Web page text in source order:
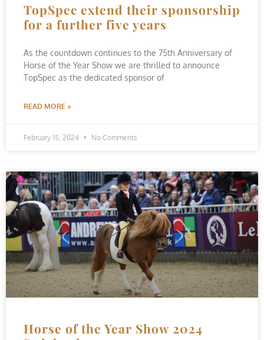
TopSpec extend their sponsorship
for a further five years
As the countdown continues to the 75th Anniversary of
Horse of the Year Show we are thrilled to announce
TopSpec as the dedicated sponsor of
READ MORE »
February 15, 2024 No Comments
Horse of the Year Show 2024